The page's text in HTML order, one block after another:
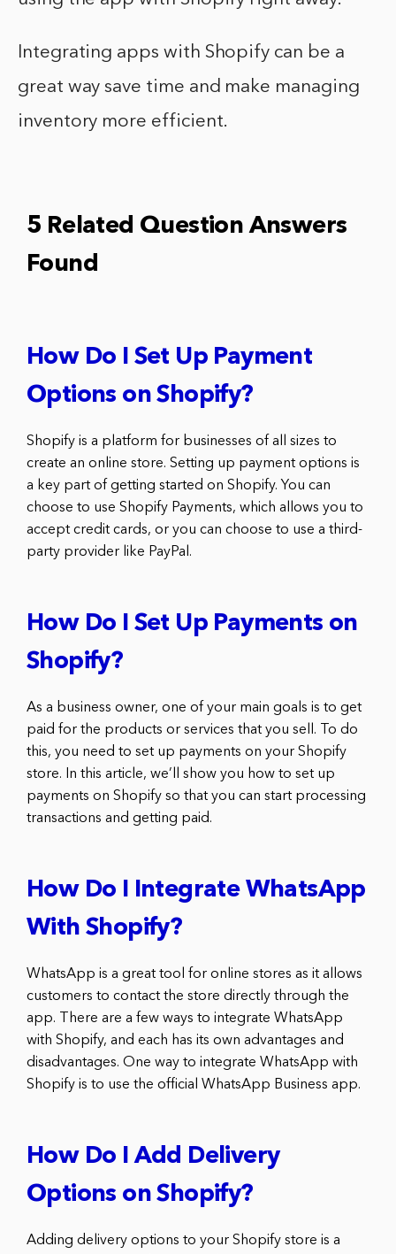
Integrating apps with Shopify can be a
great way save time and make managing
inventory more efficient.
5 Related Question Answers
Found
How Do I Set Up Payment
Options on Shopify?
Shopify is a platform for businesses of all sizes to
create an online store. Setting up payment options is
a key part of getting started on Shopify. You can
choose to use Shopify Payments, which allows you to
accept credit cards, or you can choose to use a third-
party provider like PayPal.
How Do I Set Up Payments on
Shopify?
As a business owner, one of your main goals is to get
paid for the products or services that you sell. To do
this, you need to set up payments on your Shopify
store. In this article, we’ll show you how to set up
payments on Shopify so that you can start processing
transactions and getting paid.
How Do I Integrate WhatsApp
With Shopify?
WhatsApp is a great tool for online stores as it allows
customers to contact the store directly through the
app. There are a few ways to integrate WhatsApp
with Shopify, and each has its own advantages and
disadvantages. One way to integrate WhatsApp with
Shopify is to use the official WhatsApp Business app.
How Do I Add Delivery
Options on Shopify?
Adding delivery options to your Shopify store is a